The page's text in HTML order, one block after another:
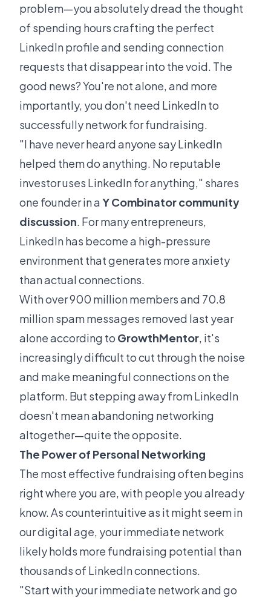
problem—you absolutely dread the thought
of spending hours crafting the perfect
LinkedIn profile and sending connection
requests that disappear into the void. The
good news? You're not alone, and more
importantly, you don't need LinkedIn to
successfully network for fundraising.
"I have never heard anyone say LinkedIn
helped them do anything. No reputable
investor uses LinkedIn for anything," shares
one founder in aY Combinator community
discussion. For many entrepreneurs,
LinkedIn has become a high-pressure
environment that generates more anxiety
than actual connections.
With over 900 million members and 70.8
million spam messages removed last year
alone according to GrowthMentor, it's
increasingly difficult to cut through the noise
and make meaningful connections on the
platform. But stepping away from LinkedIn
doesn't mean abandoning networking
altogether—quite the opposite.
The Power of Personal Networking
The most effective fundraising often begins
right where you are, with people you already
know. As counterintuitive as it might seem in
our digital age, your immediate network
likely holds more fundraising potential than
thousands of LinkedIn connections.
"Start with your immediate network and go